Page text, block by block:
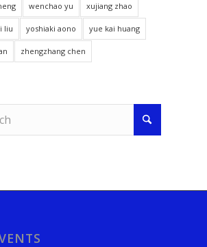
wenchao yu xujiang zhao
liu yoshiaki aono yue kai huang
zhengzhang chen